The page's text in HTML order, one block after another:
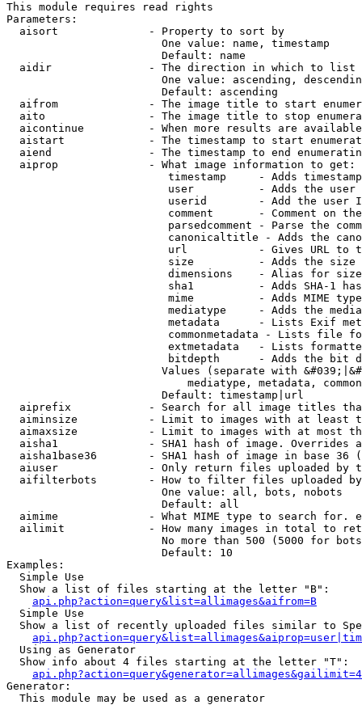
This module requires read rights
Parameters:
  aisort              - Property to sort by
                        One value: name, timestamp
                        Default: name
  aidir               - The direction in which to list
One value: ascending,
                        Default: ascending
aifrom              - The image title to start
aito                - The image title to stop
aicontinue          - When more results are
aistart             - The timestamp to start
aiend               - The timestamp to end
  aiprop              - What image information to get:
timestamp     - Adds
user          - Adds the
userid        - Add the user
comment       - Comment on
parsedcomment - Parse the
canonicaltitle - Adds the
url           - Gives URL to
size          - Adds the
                         dimensions    - Alias for size
sha1          - Adds SHA-1
mime          - Adds MIME
mediatype     - Adds the
metadata      - Lists Exif
commonmetadata - Lists file
extmetadata   - Lists
bitdepth      - Adds the bit
Values (separate with
mediatype, metadata,
                        Default: timestamp|url
aiprefix            - Search for all image titles
aiminsize           - Limit to images with at least
aimaxsize           - Limit to images with at most
aisha1              - SHA1 hash of image. Overrides
aisha1base36        - SHA1 hash of image in base 36
aiuser              - Only return files uploaded by
aifilterbots        - How to filter files uploaded
                        One value: all, bots, nobots
                        Default: all
aimime              - What MIME type to search for.
ailimit             - How many images in total to
No more than 500 (5000 for
                        Default: 10
Examples:
  Simple Use
  Show a list of files starting at the letter "B":
api.php?action=query&list=allimages&aifrom=B
  Simple Use
Show a list of recently uploaded files similar to
  Using as Generator
  Show info about 4 files starting at the letter "T":
Generator:
  This module may be used as a generator